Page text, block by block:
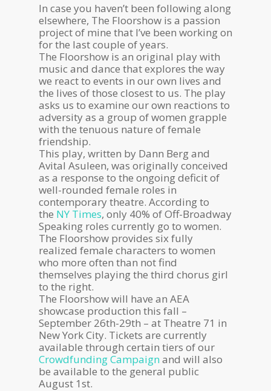
In case you haven’t been following along
elsewhere, The Floorshow is a passion
project of mine that I’ve been working on
for the last couple of years.
The Floorshow is an original play with
music and dance that explores the way
we react to events in our own lives and
the lives of those closest to us. The play
asks us to examine our own reactions to
adversity as a group of women grapple
with the tenuous nature of female
friendship.
This play, written by Dann Berg and
Avital Asuleen, was originally conceived
as a response to the ongoing deficit of
well-rounded female roles in
contemporary theatre. According to
the NY Times, only 40% of Off-Broadway
Speaking roles currently go to women.
The Floorshow provides six fully
realized female characters to women
who more often than not find
themselves playing the third chorus girl
to the right.
The Floorshow will have an AEA
showcase production this fall –
September 26th-29th – at Theatre 71 in
New York City. Tickets are currently
available through certain tiers of our
Crowdfunding Campaignand will also
be available to the general public
August 1st.